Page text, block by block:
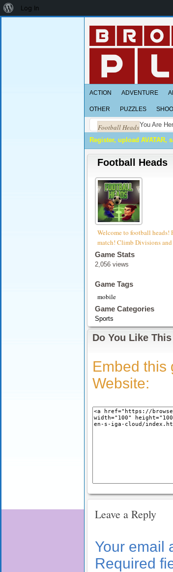
ACTION ADVENTURE
OTHER PUZZLES
You Are
Football Heads
Register, upload AVATAR,
Football Heads
Welcome to football heads!
match! Climb Divisions
Game Stats
2,056 views
Game Tags
mobile
Game Categories
Sports
Do You Like
Embed this
Website:
Leave a Reply
Your email
Required
About
Log In